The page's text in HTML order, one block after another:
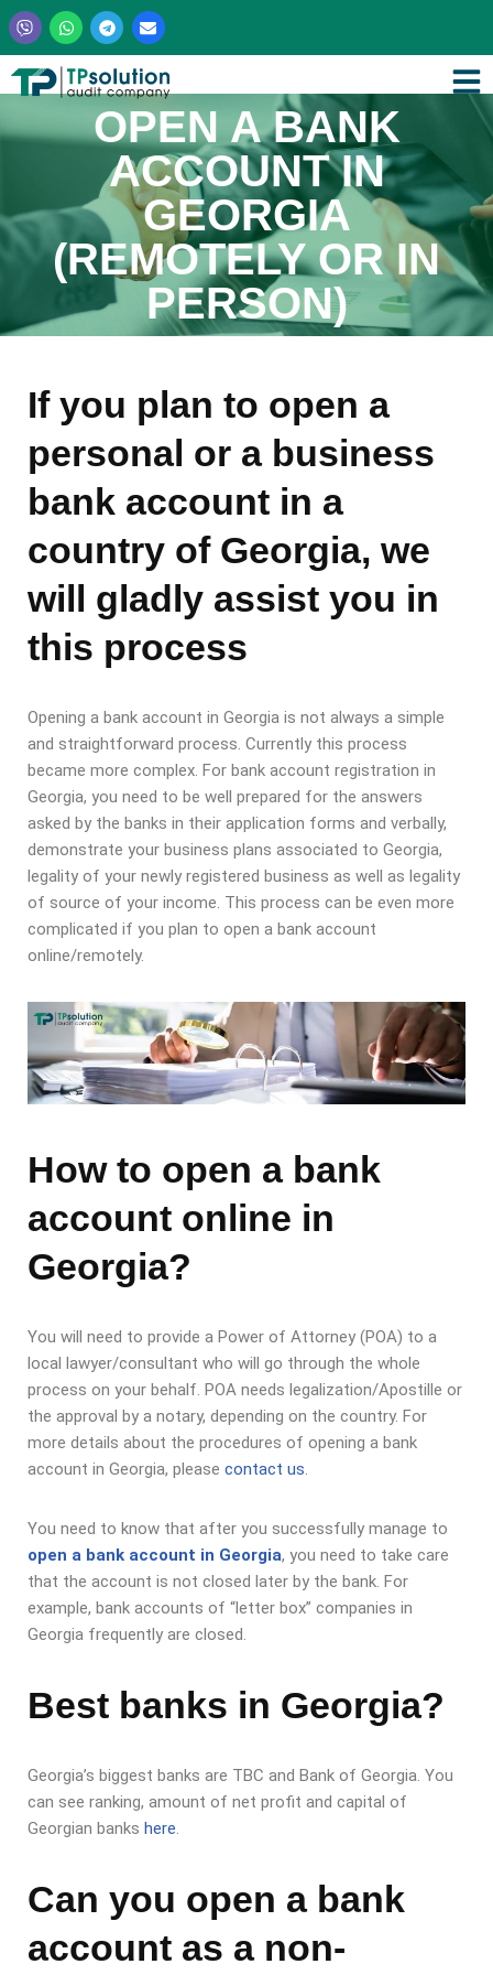
Skip
OPEN A BANK
ACCOUNT IN
GEORGIA
(REMOTELY OR IN
PERSON)
If you plan to open a
personal or a business
bank account in a
country of Georgia, we
will gladly assist you in
this process
Opening a bank account in Georgia is not always a simple
and straightforward process. Currently this process
became more complex. For bank account registration in
Georgia, you need to be well prepared for the answers
asked by the banks in their application forms and verbally,
demonstrate your business plans associated to Georgia,
legality of your newly registered business as well as legality
of source of your income. This process can be even more
complicated if you plan to open a bank account
online/remotely.
How to open a bank
account online in
Georgia?
You will need to provide a Power of Attorney (POA) to a
local lawyer/consultant who will go through the whole
process on your behalf. POA needs legalization/Apostille or
the approval by a notary, depending on the country. For
more details about the procedures of opening a bank
account in Georgia, please contact us.
You need to know that after you successfully manage to
open a bank account in Georgia, you need to take care
that the account is not closed later by the bank. For
example, bank accounts of “letter box” companies in
Georgia frequently are closed.
Best banks in Georgia?
Georgia’s biggest banks are TBC and Bank of Georgia. You
can see ranking, amount of net profit and capital of
Georgian banks here.
Can you open a bank
account as a non-